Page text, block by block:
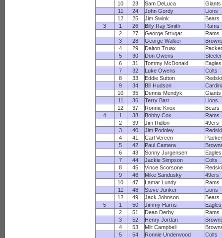
10
23 Sam DeLuca
Giants
11
24 John Gordy
Lions
12
25 Jim Swink
Bears
3
1 26 Billy Ray Smith
Rams
2
27 George Strugar
Rams
3
28 George Walker
4
29 Dalton Truax
5
30 Don Owens
6
31 Tommy McDonald
Eagles
7
32 Luke Owens
Colts
8
33 Eddie Sutton
9
34 Bill Hudson
10
35 Dennis Mendyk
Giants
11
36 Terry Barr
Lions
12
37 Ronnie Knox
Bears
4
1 38 Bobby Cox
Rams
2
39 Jim Ridlon
49ers
3
40 Jim Podoley
4
41 Carl Vereen
5
42 Paul Camera
6
43 Sonny Jurgensen
Eagles
7
44 Jackie Simpson
Colts
8
45 Vince Scorsone
9
46 Mike Sandusky
49ers
10
47 Lamar Lundy
Rams
11
48 Steve Junker
Lions
12
49 Jack Johnson
Bears
5
1 50 Jimmy Harris
Eagles
2
51 Dean Derby
Rams
3
52 Henry Jordan
4
53 Milt Campbell
5
54 Ronnie Underwood
Colts